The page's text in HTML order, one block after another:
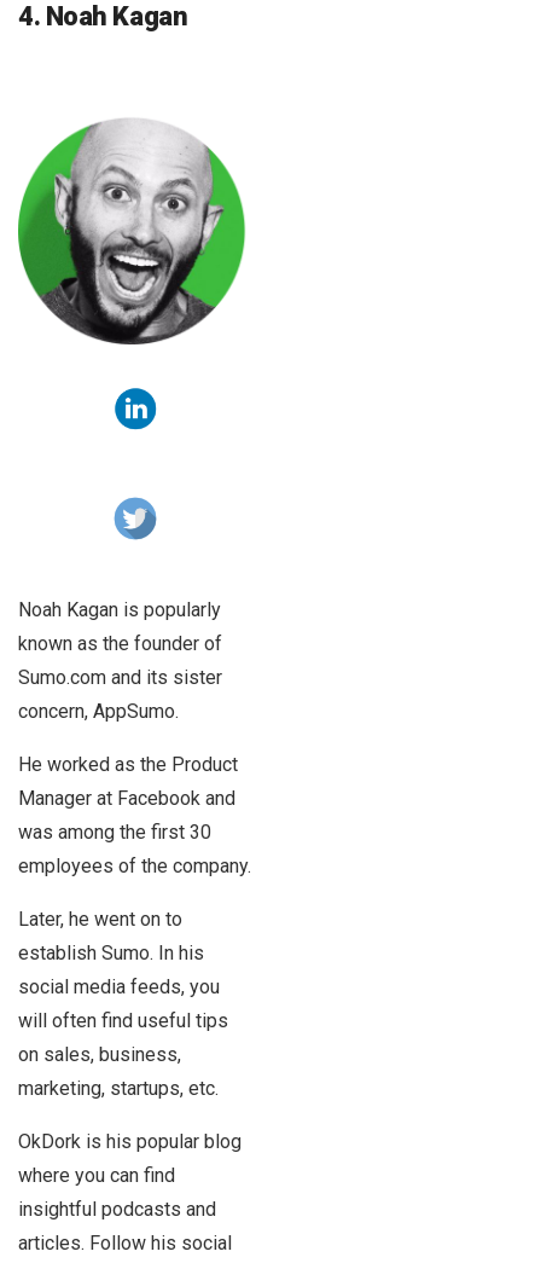
4. Noah Kagan
Noah Kagan is popularly
known as the founder of
Sumo.com and its sister
concern, AppSumo.
He worked as the Product
Manager at Facebook and
was among the first 30
employees of the company.
Later, he went on to
establish Sumo. In his
social media feeds, you
will often find useful tips
on sales, business,
marketing, startups, etc.
OkDork is his popular blog
where you can find
insightful podcasts and
articles. Follow his social